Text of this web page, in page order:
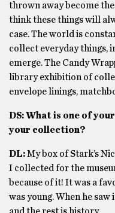
thrown away become
think these things will
case. The world is
collect everyday things,
emerge. The Candy
library exhibition of
envelope linings,
DS: What is one of
your collection?
DL:My box of Stark’s
I collected for the
because of it! It was a
was young. When he